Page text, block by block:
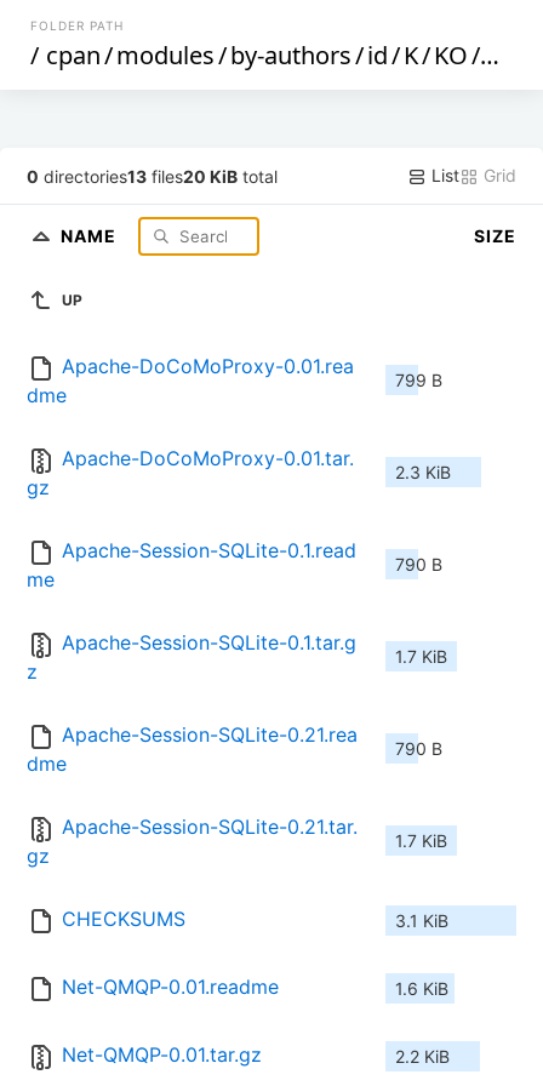
FOLDER PATH
/ cpan/modules/by-authors/id/K/KO/
0 directories13 files20 KiB total List Grid
NAME SIZE
UP
Apache-DoCoMoProxy-0.01.rea
dme
799 B
Apache-DoCoMoProxy-0.01.tar.
gz
2.3 KiB
Apache-Session-SQLite-0.1.read
me
790 B
Apache-Session-SQLite-0.1.tar.g
z
1.7 KiB
Apache-Session-SQLite-0.21.rea
dme
790 B
Apache-Session-SQLite-0.21.tar.
gz
1.7 KiB
CHECKSUMS 3.1 KiB
Net-QMQP-0.01.readme 1.6 KiB
Net-QMQP-0.01.tar.gz 2.2 KiB